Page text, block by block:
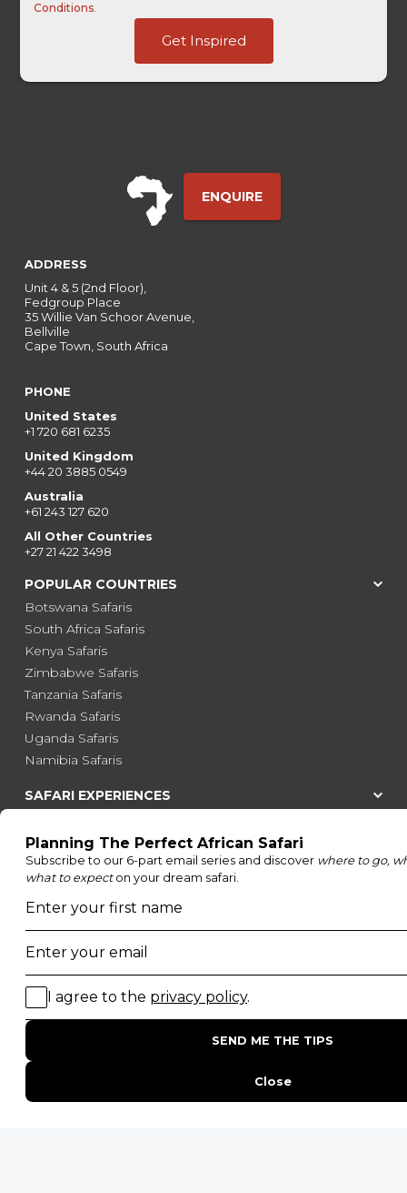
Conditions.
Get Inspired
ENQUIRE
ADDRESS
Unit 4 & 5 (2nd Floor),
Fedgroup Place
35 Willie Van Schoor Avenue,
Bellville
Cape Town, South Africa
PHONE
United States
+1 720 681 6235
United Kingdom
+44 20 3885 0549
Australia
+61 243 127 620
All Other Countries
+27 21 422 3498
POPULAR COUNTRIES
Botswana Safaris
South Africa Safaris
Kenya Safaris
Zimbabwe Safaris
Tanzania Safaris
Rwanda Safaris
Uganda Safaris
Namibia Safaris
SAFARI EXPERIENCES
Honeymoon Safaris
Walking Safaris
Photographic Safaris
Big Five Safaris
Desert Safaris
Gorilla Trekking Safaris
Migration Safaris
Birding Safaris
POPULAR PARKS
Kruger National Park
Masai Mara National Reserve
Moremi Game Reserve